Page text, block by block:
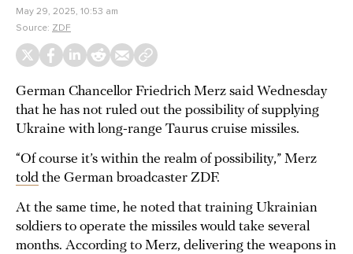
May 29, 2025, 10:53 am
Source: ZDF
German Chancellor Friedrich Merz said Wednesday
that he has not ruled out the possibility of supplying
Ukraine with long-range Taurus cruise missiles.
“Of course it’s within the realm of possibility,” Merz
told the German broadcaster ZDF.
At the same time, he noted that training Ukrainian
soldiers to operate the missiles would take several
months. According to Merz, delivering the weapons in